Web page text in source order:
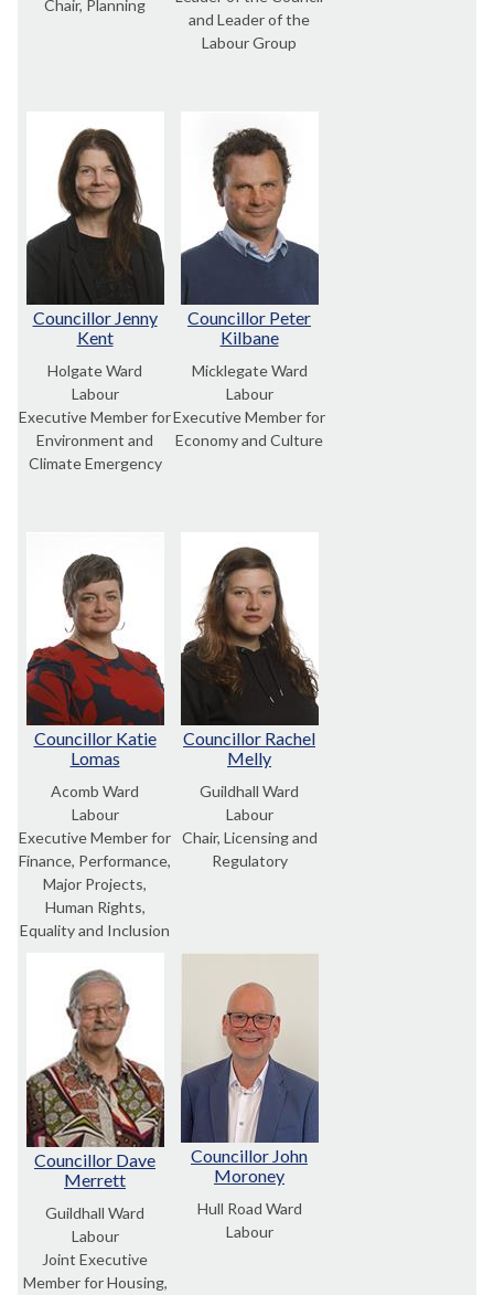
Chair, Planning
and Leader of the
Labour Group
Councillor Jenny
Kent
Holgate Ward
Labour
Executive Member for
Environment and
Climate Emergency
Councillor Peter
Kilbane
Micklegate Ward
Labour
Executive Member for
Economy and Culture
Councillor Katie
Lomas
Acomb Ward
Labour
Executive Member for
Finance, Performance,
Major Projects,
Human Rights,
Equality and Inclusion
Councillor Rachel
Melly
Guildhall Ward
Labour
Chair, Licensing and
Regulatory
Councillor Dave
Merrett
Guildhall Ward
Labour
Joint Executive
Member for Housing,
Councillor John
Moroney
Hull Road Ward
Labour